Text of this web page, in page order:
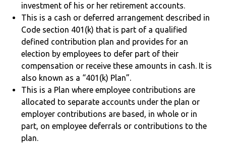
investment of his or her retirement accounts.
This is a cash or deferred arrangement described in
Code section 401(k) that is part of a qualified
defined contribution plan and provides for an
election by employees to defer part of their
compensation or receive these amounts in cash. It is
also known as a “401(k) Plan”.
This is a Plan where employee contributions are
allocated to separate accounts under the plan or
employer contributions are based, in whole or in
part, on employee deferrals or contributions to the
plan.